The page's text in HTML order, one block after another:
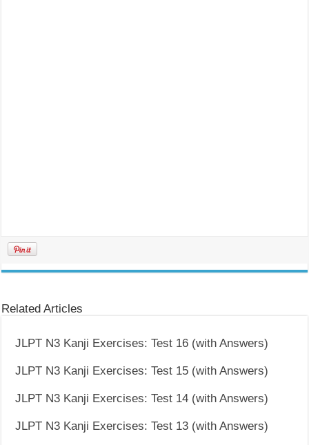
Related Articles
JLPT N3 Kanji Exercises: Test 16 (with Answers)
JLPT N3 Kanji Exercises: Test 15 (with Answers)
JLPT N3 Kanji Exercises: Test 14 (with Answers)
JLPT N3 Kanji Exercises: Test 13 (with Answers)